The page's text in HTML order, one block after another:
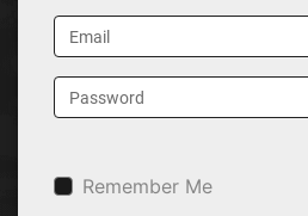
Remember Me